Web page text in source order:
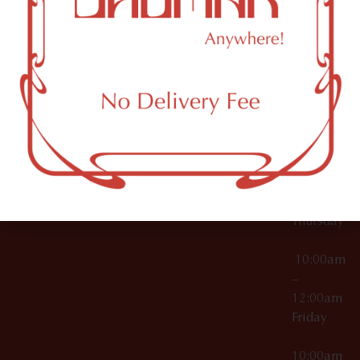
000029
OCM-CAURD-25-
000296
OCM-RETL-26-
000510
Accessories
Brooklyn,
NY
12:00am
10:00am
12:00am
10:00am
Thursday
10:00am
–
12:00am
Friday
10:00am